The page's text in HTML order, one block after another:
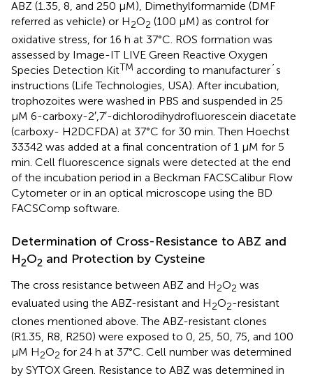
ABZ (1.35, 8, and 250 μM), Dimethylformamide (DMF
referred as vehicle) or H2O2 (100 μM) as control for
oxidative stress, for 16 h at 37°C. ROS formation was
assessed by Image-IT LIVE Green Reactive Oxygen
Species Detection KitTM according to manufacturer´s
instructions (Life Technologies, USA). After incubation,
trophozoites were washed in PBS and suspended in 25
μM 6-carboxy-2′,7′-dichlorodihydrofluorescein diacetate
(carboxy- H2DCFDA) at 37°C for 30 min. Then Hoechst
33342 was added at a final concentration of 1 μM for 5
min. Cell fluorescence signals were detected at the end
of the incubation period in a Beckman FACSCalibur Flow
Cytometer or in an optical microscope using the BD
FACSComp software.
Determination of Cross-Resistance to ABZ and
H2O2 and Protection by Cysteine
The cross resistance between ABZ and H2O2 was
evaluated using the ABZ-resistant and H2O2-resistant
clones mentioned above. The ABZ-resistant clones
(R1.35, R8, R250) were exposed to 0, 25, 50, 75, and 100
μM H2O2 for 24 h at 37°C. Cell number was determined
by SYTOX Green. Resistance to ABZ was determined in